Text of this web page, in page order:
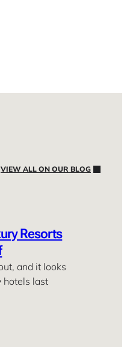
VIEW ALL ON OUR BLOG
Resorts
and it looks
hotels last